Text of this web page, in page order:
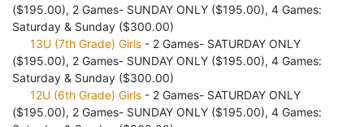
($195.00), 2 Games- SUNDAY ONLY ($195.00), 4 Games:
Saturday & Sunday ($300.00)
13U (7th Grade) Girls- 2 Games- SATURDAY ONLY
($195.00), 2 Games- SUNDAY ONLY ($195.00), 4 Games:
Saturday & Sunday ($300.00)
12U (6th Grade) Girls- 2 Games- SATURDAY ONLY
($195.00), 2 Games- SUNDAY ONLY ($195.00), 4 Games: